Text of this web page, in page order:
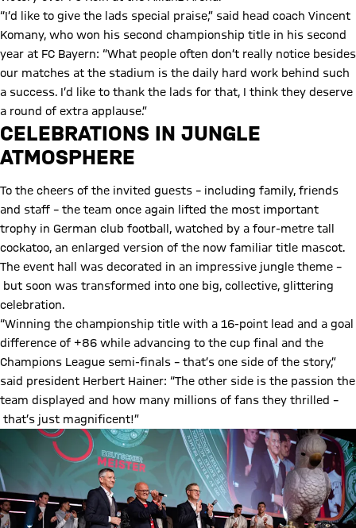
“I’d like to give the lads special praise,” said head coach Vincent
Komany, who won his second championship title in his second
year at FC Bayern: “What people often don’t really notice besides
our matches at the stadium is the daily hard work behind such
a success. I’d like to thank the lads for that, I think they deserve
a round of extra applause.”
CELEBRATIONS IN JUNGLE
ATMOSPHERE
To the cheers of the invited guests – including family, friends
and staff – the team once again lifted the most important
trophy in German club football, watched by a four-metre tall
cockatoo, an enlarged version of the now familiar title mascot.
The event hall was decorated in an impressive jungle theme –
but soon was transformed into one big, collective, glittering
celebration.
“Winning the championship title with a 16-point lead and a goal
difference of +86 while advancing to the cup final and the
Champions League semi-finals – that’s one side of the story,”
said president Herbert Hainer: “The other side is the passion the
team displayed and how many millions of fans they thrilled –
that’s just magnificent!”